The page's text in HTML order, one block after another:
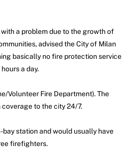
a problem due to the growth of
advised the City of Milan
basically no fire protection service
a day.
Volunteer Fire Department). The
to the city 24/7.
station and would usually have
firefighters.